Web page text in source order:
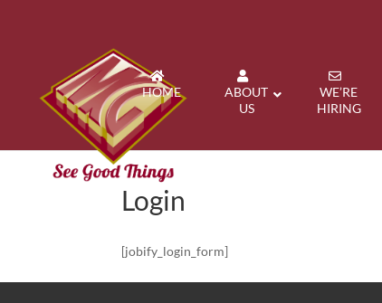
HOME
ABOUT
US
WE’RE
HIRING
Login
[jobify_login_form]